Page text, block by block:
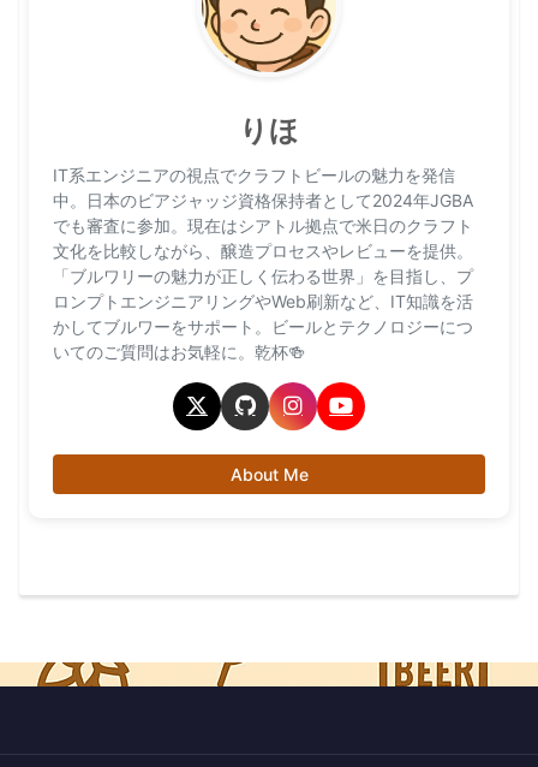
りほ
IT系エンジニアの視点でクラフトビールの魅力を発信
中。日本のビアジャッジ資格保持者として2024年JGBA
でも審査に参加。現在はシアトル拠点で米日のクラフト
文化を比較しながら、醸造プロセスやレビューを提供。
「ブルワリーの魅力が正しく伝わる世界」を目指し、プ
ロンプトエンジニアリングやWeb刷新など、IT知識を活
かしてブルワーをサポート。ビールとテクノロジーにつ
いてのご質問はお気軽に。乾杯🍻
About Me